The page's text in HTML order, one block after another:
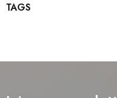
TAGS